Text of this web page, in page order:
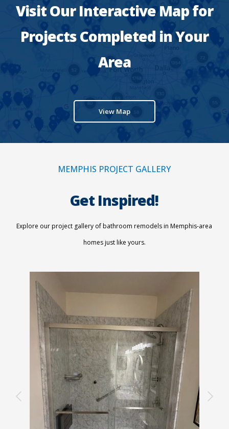
Visit Our Interactive Map for
Projects Completed in Your
Area
View Map
MEMPHIS PROJECT GALLERY
Get Inspired!
Explore our project gallery of bathroom remodels in Memphis-area
homes just like yours.